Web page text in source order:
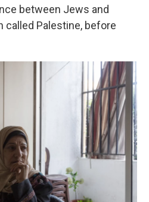
between Jews and
called Palestine, before